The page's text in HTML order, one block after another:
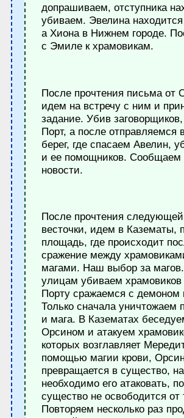
допрашиваем, отступника
убиваем. Эвелина
а Хиона в Нижнем городе.
с Эмиле к храмовикам.
После прочтения письма от
идем на встречу с ним и
задание. Убив
Порт, а после отправляемся
берег, где спасаем Авелин,
и ее помощников. Сообщаем
новости.
После прочтения следующей
весточки, идем в Казематы,
площадь, где происходит
сражение между
магами. Наш выбор за
улицам убиваем
Порту сражаемся с демоном
Только сначала уничтожаем
и мага. В Казематах
Орсином и атакуем
которых возглавляет
помощью магии крови,
превращается в существо,
необходимо его атаковать,
существо не освободится от
Повторяем несколько раз